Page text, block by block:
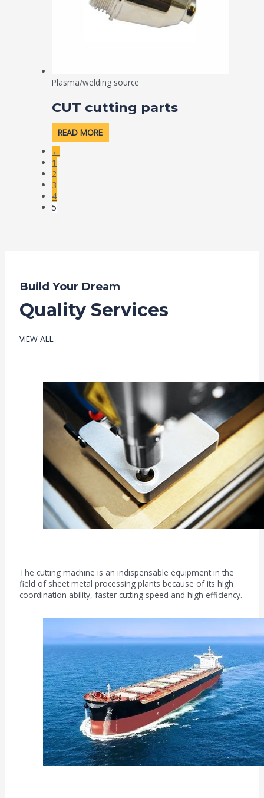
Plasma/welding source
CUT cutting parts
READ MORE
←
1
2
3
4
5
Build Your Dream
Quality Services
VIEW ALL
The cutting machine is an indispensable equipment in the
field of sheet metal processing plants because of its high
coordination ability, faster cutting speed and high efficiency.